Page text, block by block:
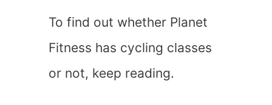
To find out whether Planet
Fitness has cycling classes
or not, keep reading.